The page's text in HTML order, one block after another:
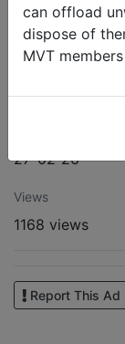
can offload
dispose of
MVT
** United
Address
8070 CEDAR
27-02-26
Views
1168 views
Report This Ad